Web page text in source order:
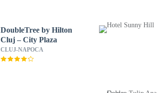
DoubleTree by Hilton
Cluj – City Plaza
CLUJ-NAPOCA